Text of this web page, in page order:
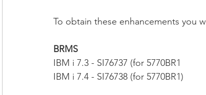
To obtain these enhancements you
BRMS
IBM i 7.3 - SI76737 (for 5770BR1
IBM i 7.4 - SI76738 (for 5770BR1)